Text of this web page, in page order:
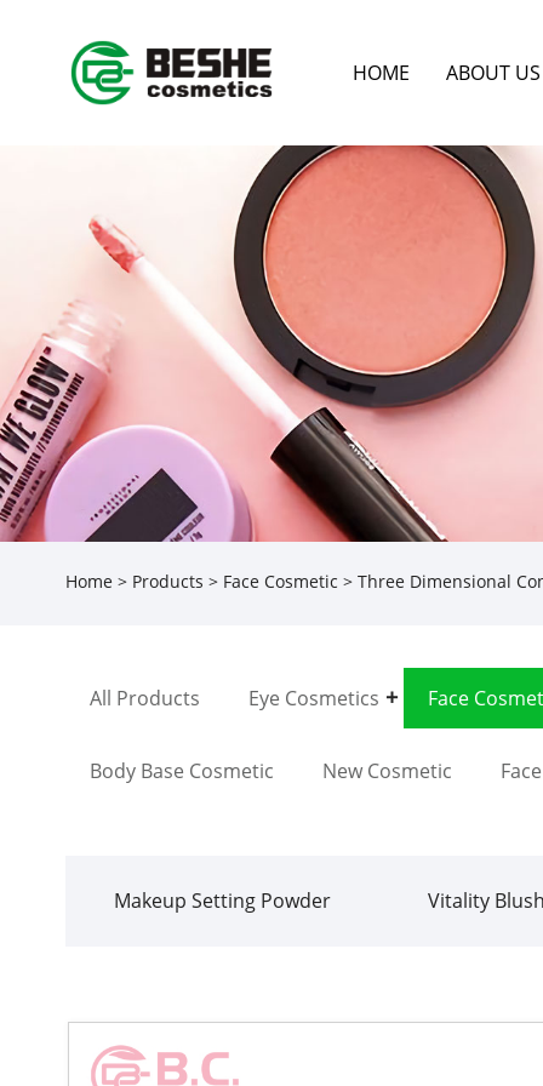
HOME ABOUT US
Home > Products > Face Cosmetic > Three Dimensional
All Products Eye Cosmetics Face
Body Base Cosmetic New Cosmetic
Makeup Setting Powder Vitality